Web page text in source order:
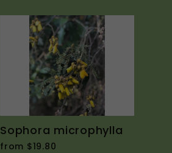
Sophora microphylla
from $19.80